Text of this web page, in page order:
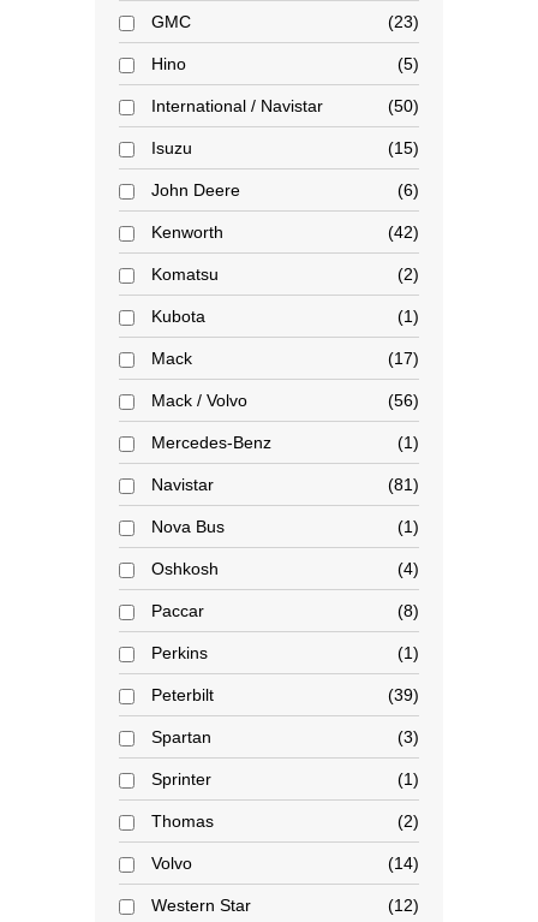
GMC 23
Hino 5
International / Navistar 50
Isuzu 15
John Deere 6
Kenworth 42
Komatsu 2
Kubota 1
Mack 17
Mack / Volvo 56
Mercedes-Benz 1
Navistar 81
Nova Bus 1
Oshkosh 4
Paccar 8
Perkins 1
Peterbilt 39
Spartan 3
Sprinter 1
Thomas 2
Volvo 14
Western Star 12